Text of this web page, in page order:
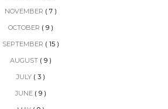
NOVEMBER ( 7 )
OCTOBER ( 9 )
SEPTEMBER ( 15 )
AUGUST ( 9 )
JULY ( 3 )
JUNE ( 9 )